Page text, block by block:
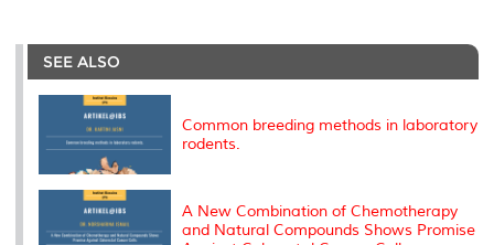
e
b
o
o
k
t
r
e
I
l
L
n
P
e
t
SEE ALSO
Common breeding methods in laboratory
rodents.
A New Combination of Chemotherapy
and Natural Compounds Shows Promise